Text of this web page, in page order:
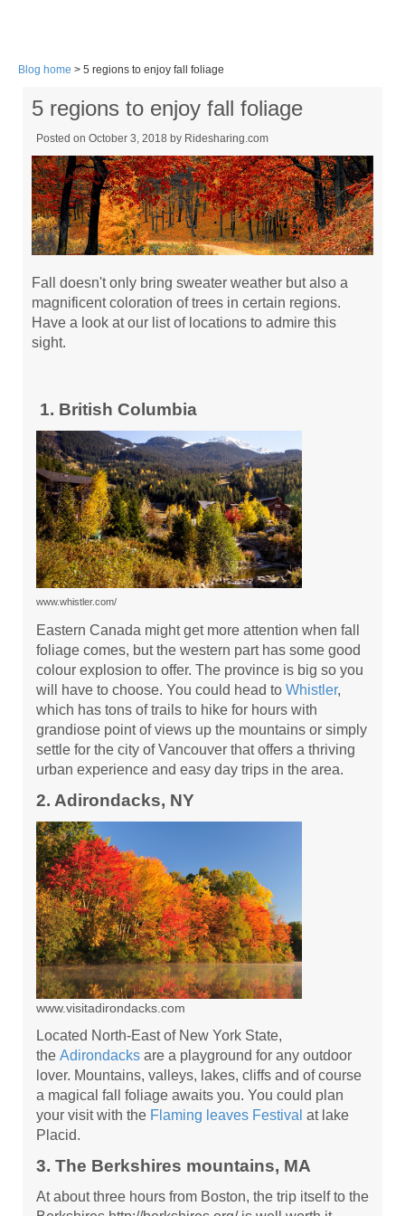
Blog home > 5 regions to enjoy fall foliage
5 regions to enjoy fall foliage
Posted on October 3, 2018 by Ridesharing.com
Fall doesn't only bring sweater weather but also a
magnificent coloration of trees in certain regions.
Have a look at our list of locations to admire this
sight.
1. British Columbia
www.whistler.com/
Eastern Canada might get more attention when fall
foliage comes, but the western part has some good
colour explosion to offer. The province is big so you
will have to choose. You could head to Whistler,
which has tons of trails to hike for hours with
grandiose point of views up the mountains or simply
settle for the city of Vancouver that offers a thriving
urban experience and easy day trips in the area.
2. Adirondacks, NY
www.visitadirondacks.com
Located North-East of New York State,
the Adirondacks are a playground for any outdoor
lover. Mountains, valleys, lakes, cliffs and of course
a magical fall foliage awaits you. You could plan
your visit with the Flaming leaves Festival at lake
Placid.
3. The Berkshires mountains, MA
At about three hours from Boston, the trip itself to the